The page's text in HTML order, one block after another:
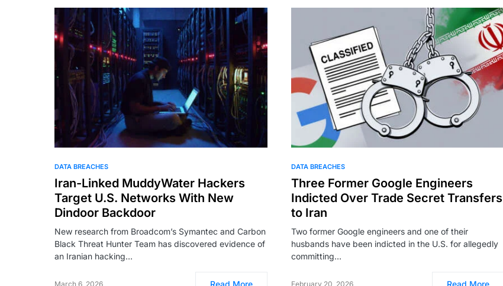
DATA BREACHES
Iran-Linked MuddyWater Hackers
Target U.S. Networks With New
Dindoor Backdoor
New research from Broadcom’s Symantec and Carbon
Black Threat Hunter Team has discovered evidence of
an Iranian hacking…
March 6, 2026 Read More
DATA BREACHES
Three Former Google Engineers
Indicted Over Trade Secret Transfers
to Iran
Two former Google engineers and one of their
husbands have been indicted in the U.S. for allegedly
committing…
February 20, 2026 Read More